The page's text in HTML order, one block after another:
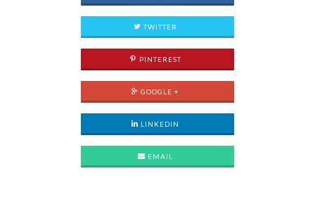
TWITTER
PINTEREST
GOOGLE +
LINKEDIN
EMAIL